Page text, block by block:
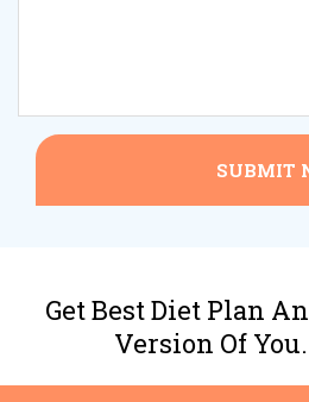
SUBMIT
Get Best Diet Plan
Version Of